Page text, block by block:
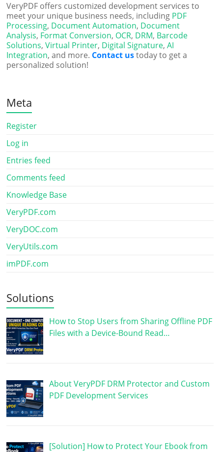
VeryPDF offers customized development services to
meet your unique business needs, including PDF
Processing, Document Automation, Document
Analysis, Format Conversion, OCR, DRM, Barcode
Solutions,Virtual Printer, Digital Signature,AI
Integration, and more. Contact ustoday to get a
personalized solution!
Meta
Register
Log in
Entries feed
Comments feed
Knowledge Base
VeryPDF.com
VeryDOC.com
VeryUtils.com
imPDF.com
Solutions
How to Stop Users from Sharing Offline PDF
Files with a Device-Bound Read…
About VeryPDF DRM Protector and Custom
PDF Development Services
[Solution] How to Protect Your Ebook from